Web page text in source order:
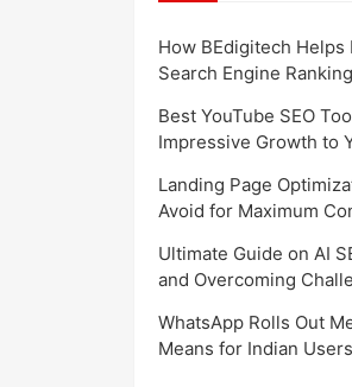
How BEdigitech
Search Engine
Best YouTube SEO
Impressive Growth to
Landing Page
Avoid for Maximum
Ultimate Guide on AI
and Overcoming
WhatsApp Rolls Out
Means for Indian Users